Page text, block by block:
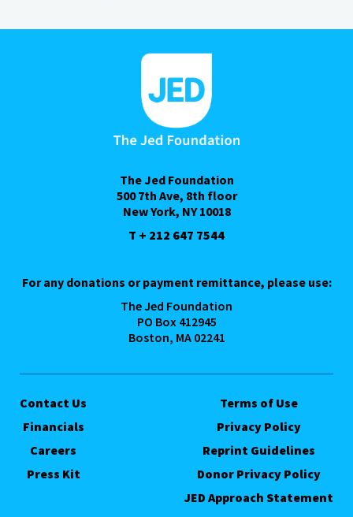
The Jed Foundation
500 7th Ave, 8th floor
New York, NY 10018
T + 212 647 7544
For any donations or payment remittance, please use:
The Jed Foundation
PO Box 412945
Boston, MA 02241
Contact Us
Financials
Careers
Press Kit
Terms of Use
Privacy Policy
Reprint Guidelines
Donor Privacy Policy
JED Approach Statement